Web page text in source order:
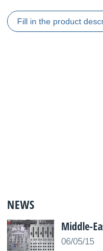
Fill in the product
NEWS
Middle-
06/05/15